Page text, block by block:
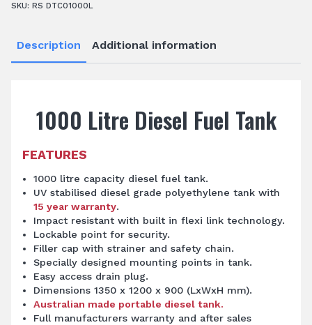
SKU: RS DTC01000L
Description Additional information
1000 Litre Diesel Fuel Tank
FEATURES
1000 litre capacity diesel fuel tank.
UV stabilised diesel grade polyethylene tank with
15 year warranty.
Impact resistant with built in flexi link technology.
Lockable point for security.
Filler cap with strainer and safety chain.
Specially designed mounting points in tank.
Easy access drain plug.
Dimensions 1350 x 1200 x 900 (LxWxH mm).
Australian made portable diesel tank.
Full manufacturers warranty and after sales